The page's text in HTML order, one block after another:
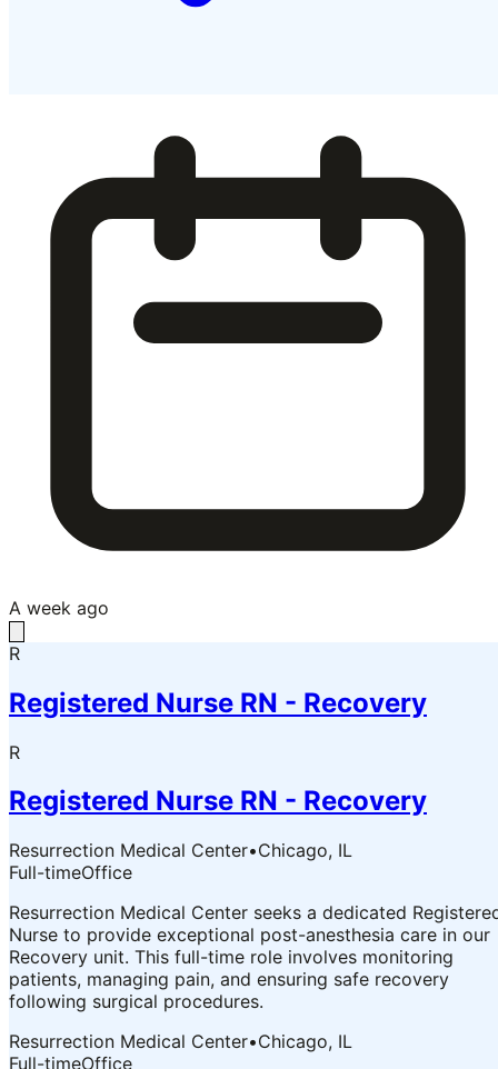
A week ago
R
Registered Nurse RN - Recovery
R
Registered Nurse RN - Recovery
Resurrection Medical Center•Chicago, IL
Full-timeOffice
Resurrection Medical Center seeks a dedicated
Nurse to provide exceptional post-anesthesia care in our
Recovery unit. This full-time role involves monitoring
patients, managing pain, and ensuring safe recovery
following surgical procedures.
Resurrection Medical Center•Chicago, IL
Full-timeOffice